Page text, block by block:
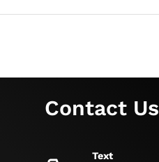
Contact Us
Text